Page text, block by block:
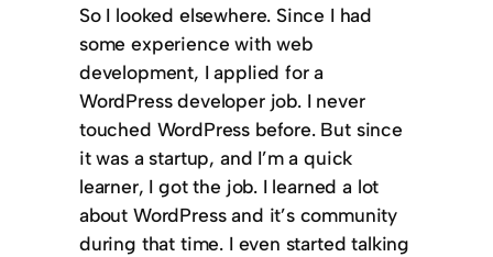
So I looked elsewhere. Since I had
some experience with web
development, I applied for a
WordPress developer job. I never
touched WordPress before. But since
it was a startup, and I’m a quick
learner, I got the job. I learned a lot
about WordPress and it’s community
during that time. I even started talking